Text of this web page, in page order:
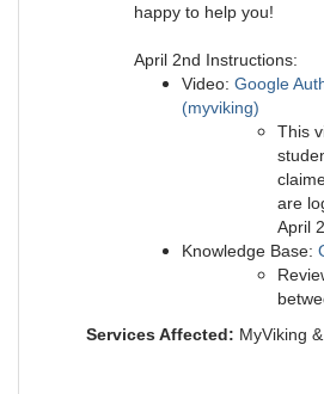
happy to help you!
April 2nd Instructions:
Video: Google
(myviking)
This
are
April
Knowledge Base:
Services Affected: MyViking